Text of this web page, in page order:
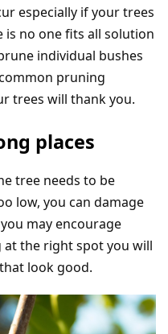
especially if your trees
is no one fits all solution
individual bushes
pruning
trees will thank you.
places
tree needs to be
low, you can damage
may encourage
at the right spot you will
look good.